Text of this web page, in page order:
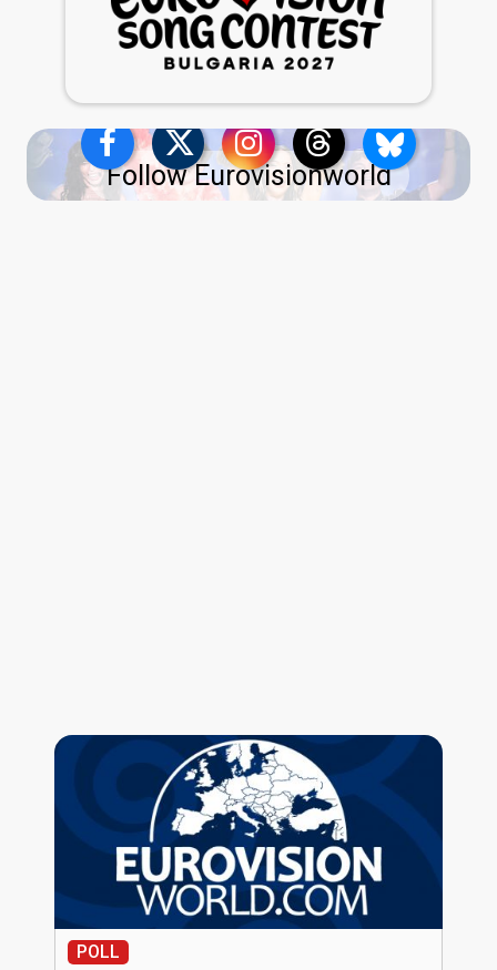
Follow Eurovisionworld
POLL